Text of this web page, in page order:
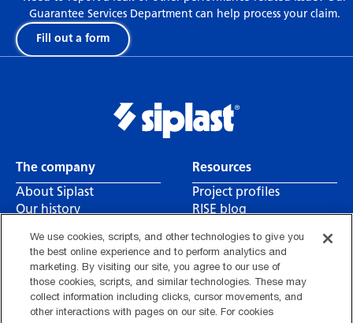
Guarantee Services Department can help process your claim.
Fill out a form
The company
About Siplast
Our history
Careers
Resources
Project profiles
RISE blog
Contact us
Find a rep
We use cookies, scripts, and other technologies to give you
the best online experience and to perform analytics and
marketing. By visiting our site, you agree to our use of
those cookies, scripts, and similar technologies. These may
collect information including clicks, cursor movements, and
other interactions with pages on our site. For cookies